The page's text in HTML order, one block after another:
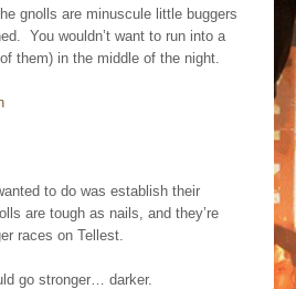
gnolls are minuscule little buggers
You wouldn’t want to run into a
them) in the middle of the night.
to do was establish their
are tough as nails, and they’re
races on Tellest.
go stronger… darker.